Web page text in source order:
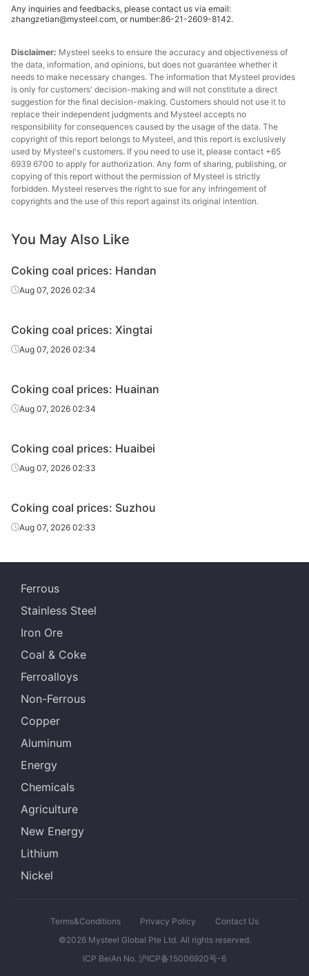
9
Standard
,G80,CSR71,Mt
9
Canada
Venture
A9.5,S0.4,V23,
G70,Y8,CSR60,
MT9.75
Canada
Conuma
A8,S0.35,V23,G
80,Y15,CSR66,
MT9
Canada
K4
2,G95,Y25,Mt1
Inagli
G98,Y33,Mt10.
Elga
100,Y28,Mt11
coking coal
Premium
coking coal
Premium
coking coal
Premium
Fat coal
Fat coal
Any inquiries and feedbacks, please contact us via email:
zhangzetian@mysteel.com, or number:86-21-2609-8142.
Disclaimer: Mysteel seeks to ensure the accuracy and objectiveness of
the data, information, and opinions, but does not guarantee whether it
needs to make necessary changes. The information that Mysteel provides
is only for customers' decision-making and will not constitute a direct
suggestion for the final decision-making. Customers should not use it to
replace their independent judgments and Mysteel accepts no
responsibility for consequences caused by the usage of the data. The
copyright of this report belongs to Mysteel, and this report is exclusively
used by Mysteel's customers. If you need to use it, please contact +65
6939 6700 to apply for authorization. Any form of sharing, publishing, or
copying of this report without the permission of Mysteel is strictly
forbidden. Mysteel reserves the right to sue for any infringement of
copyrights and the use of this report against its original intention.
You May Also Like
Coking coal prices: Handan
Aug 07, 2026 02:34
Coking coal prices: Xingtai
Aug 07, 2026 02:34
Coking coal prices: Huainan
Aug 07, 2026 02:34
Coking coal prices: Huaibei
Aug 07, 2026 02:33
Coking coal prices: Suzhou
Aug 07, 2026 02:33
Ferrous
Stainless Steel
Iron Ore
Coal & Coke
Ferroalloys
Non-Ferrous
Copper
Aluminum
Energy
Chemicals
Agriculture
New Energy
Lithium
Nickel
Terms&Conditions Privacy Policy
Contact Us
©2026 Mysteel Global Pte Ltd. All rights reserved.
ICP BeiAn No. 沪ICP备15006920号-6